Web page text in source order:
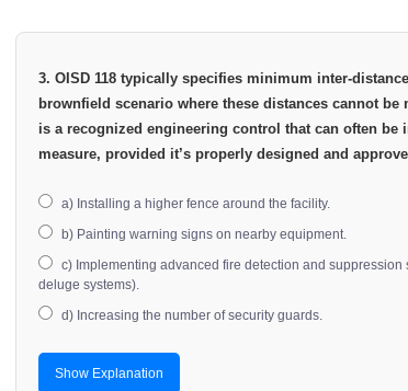
3. OISD 118 typically specifies minimum inter-
brownfield scenario where these distances cannot
is a recognized engineering control that can often be
measure, provided it’s properly designed and
a) Installing a higher fence around the facility.
b) Painting warning signs on nearby equipment.
c) Implementing advanced fire detection and suppression
deluge systems).
d) Increasing the number of security guards.
Show Explanation